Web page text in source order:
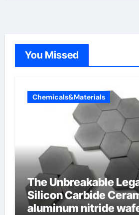
You Missed
Chemicals&Materials
The Unbreakable
Silicon Carbide
aluminum nitride